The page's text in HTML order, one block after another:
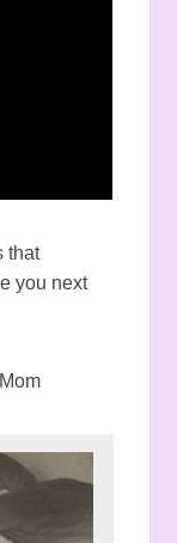
that
you next